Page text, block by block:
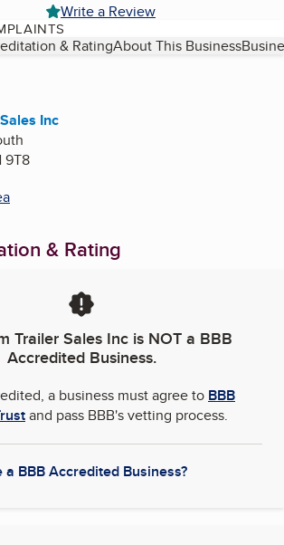
Write a Review
& RatingAbout This Business
Inc
9T8
& Rating
Trailer Sales Inc is NOT a BBB
Accredited Business.
a business must agree to BBB
and pass BBB's vetting process.
a BBB Accredited Business?